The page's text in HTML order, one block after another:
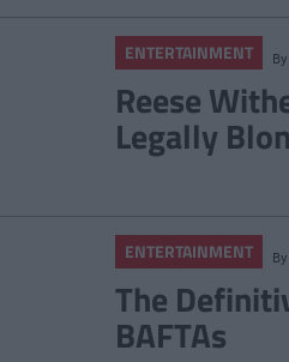
ENTERTAINMENT By
Reese
Legally
ENTERTAINMENT By
The
BAFTAs